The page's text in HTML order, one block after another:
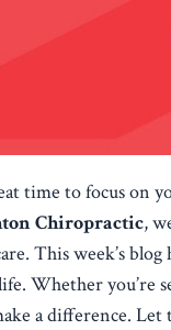
time to focus on
Chiropractic,
This week’s
Whether you’re
a difference.